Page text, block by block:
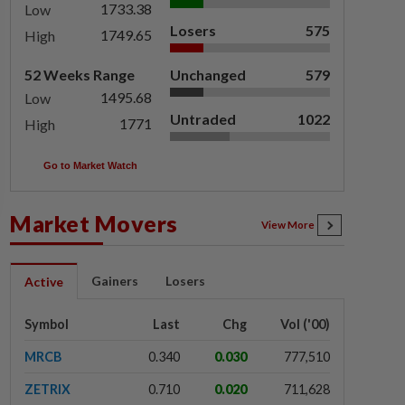
Low
1733.38
High
1749.65
52 Weeks Range
Low
1495.68
High
1771
Losers 575
Unchanged 579
Untraded 1022
Go to Market Watch
Market Movers View More
Active Gainers Losers
Symbol Last Chg Vol ('00)
MRCB 0.340 0.030 777,510
ZETRIX 0.710 0.020 711,628